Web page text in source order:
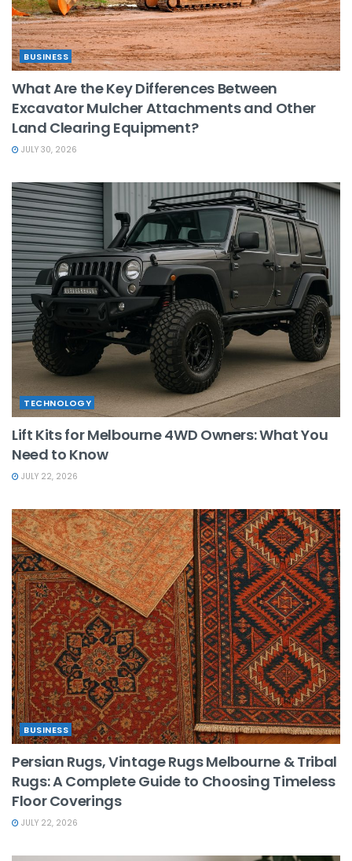
BUSINESS
What Are the Key Differences Between
Excavator Mulcher Attachments and Other
Land Clearing Equipment?
JULY 30, 2026
TECHNOLOGY
Lift Kits for Melbourne 4WD Owners: What You
Need to Know
JULY 22, 2026
BUSINESS
Persian Rugs, Vintage Rugs Melbourne & Tribal
Rugs: A Complete Guide to Choosing Timeless
Floor Coverings
JULY 22, 2026